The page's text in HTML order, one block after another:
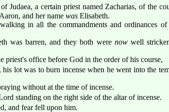
a certain priest named Zacharias, of the
and her name was Elisabeth.
in all the commandments and ordinances of
was barren, and they both were nowwell
priest's office before God in the order of his course,
lot was to burn incense when he went into the
without at the time of incense.
standing on the right side of the altar of incense.
and fear fell upon him.